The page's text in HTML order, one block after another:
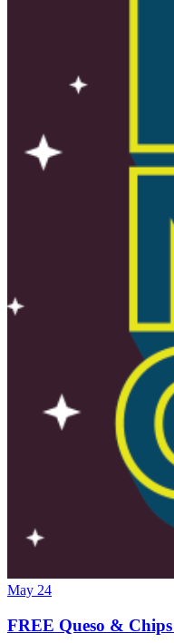
May 24
FREE Queso &